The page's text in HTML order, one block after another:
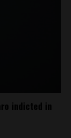
indicted in